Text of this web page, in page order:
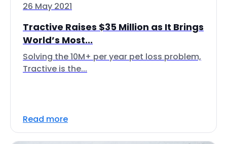
26 May 2021
Tractive Raises $35 Million as It Brings
World’s Most...
Solving the 10M+ per year pet loss problem,
Tractive is the...
Read more